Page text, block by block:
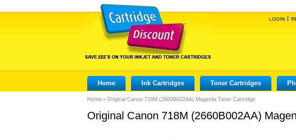
LOGIN
Home Ink Cartridges Toner Cartridges
Home > Original Canon 718M (2660B002AA) Magenta Toner Cartridge
Original Canon 718M (2660B002AA)